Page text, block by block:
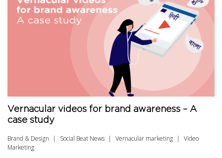
Vernacular videos for brand awareness – A
case study
Brand & Design Social Beat News Vernacular marketing
Video
Marketing